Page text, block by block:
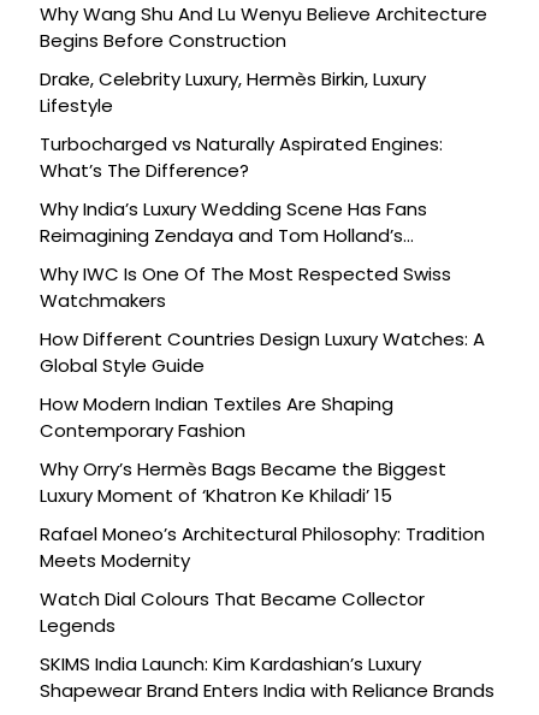
Why Wang Shu And Lu Wenyu Believe Architecture
Begins Before Construction
Drake, Celebrity Luxury, Hermès Birkin, Luxury
Lifestyle
Turbocharged vs Naturally Aspirated Engines:
What’s The Difference?
Why India’s Luxury Wedding Scene Has Fans
Reimagining Zendaya and Tom Holland’s
Celebration
Why IWC Is One Of The Most Respected Swiss
Watchmakers
How Different Countries Design Luxury Watches: A
Global Style Guide
How Modern Indian Textiles Are Shaping
Contemporary Fashion
Why Orry’s Hermès Bags Became the Biggest
Luxury Moment of ‘Khatron Ke Khiladi’ 15
Rafael Moneo’s Architectural Philosophy: Tradition
Meets Modernity
Watch Dial Colours That Became Collector
Legends
SKIMS India Launch: Kim Kardashian’s Luxury
Shapewear Brand Enters India with Reliance Brands